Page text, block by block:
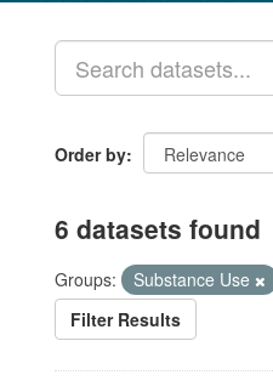
Order by
6 datasets found
Groups: Substance Use
Filter Results